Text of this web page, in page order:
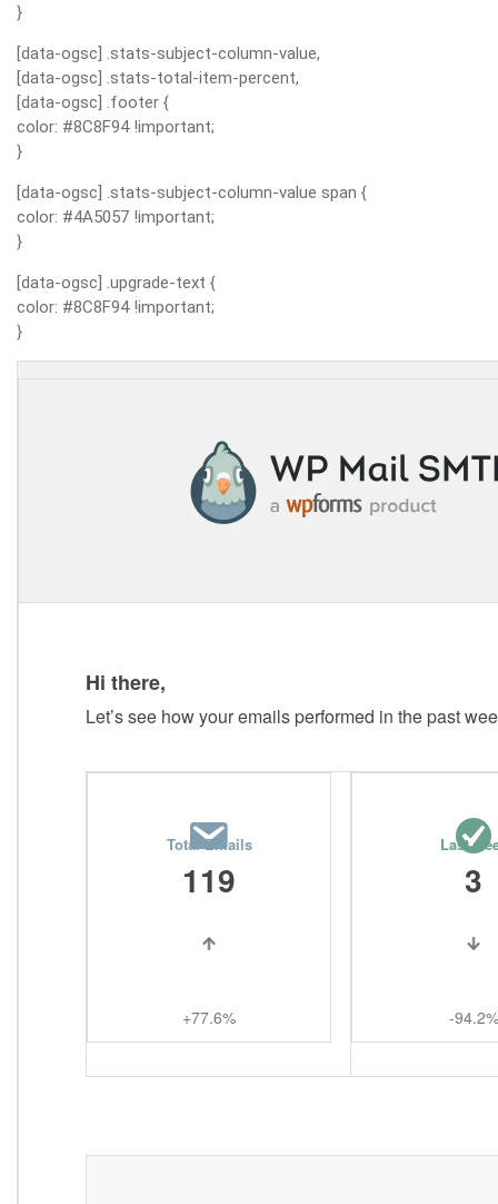
}
[data-ogsc] .stats-subject-column-value,
[data-ogsc] .stats-total-item-percent,
[data-ogsc] .footer {
color: #8C8F94 !important;
}
[data-ogsc] .stats-subject-column-value span {
color: #4A5057 !important;
}
[data-ogsc] .upgrade-text {
color: #8C8F94 !important;
}
Hi there,
Let’s see how your emails performed in the past
Total Emails
119
+77.6%
Last
3
-94.2%